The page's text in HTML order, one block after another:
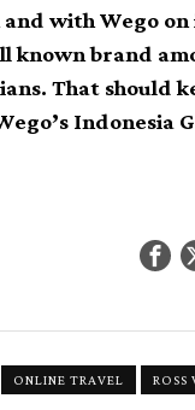
with Wego on
known brand
That should
Indonesia
ONLINE TRAVEL ROSS